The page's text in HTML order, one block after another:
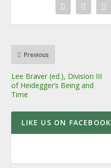
Previous
Lee Braver (ed.), Division III
of Heidegger’s Being and
Time
LIKE US ON FACEBOOK